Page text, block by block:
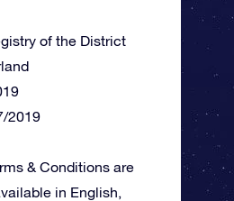
of the District
2019
& Conditions are
in English,